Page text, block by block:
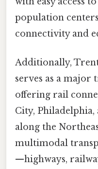
population
connectivity and
Additionally,
serves as a major
offering rail
City,
along the
multimodal
—highways,